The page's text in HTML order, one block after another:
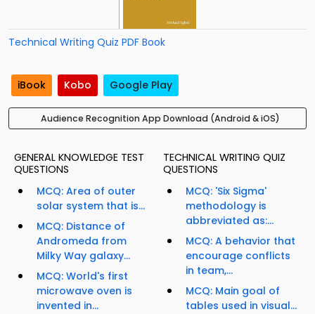
Technical Writing Quiz PDF Book
iBook Kobo Google Play
Audience Recognition App Download (Android & iOS)
GENERAL KNOWLEDGE TEST
QUESTIONS
MCQ: Area of outer
solar system that is...
MCQ: Distance of
Andromeda from
Milky Way galaxy...
MCQ: World's first
microwave oven is
invented in...
TECHNICAL WRITING QUIZ
QUESTIONS
MCQ: 'Six Sigma'
methodology is
abbreviated as:...
MCQ: A behavior that
encourage conflicts
in team,...
MCQ: Main goal of
tables used in visual...